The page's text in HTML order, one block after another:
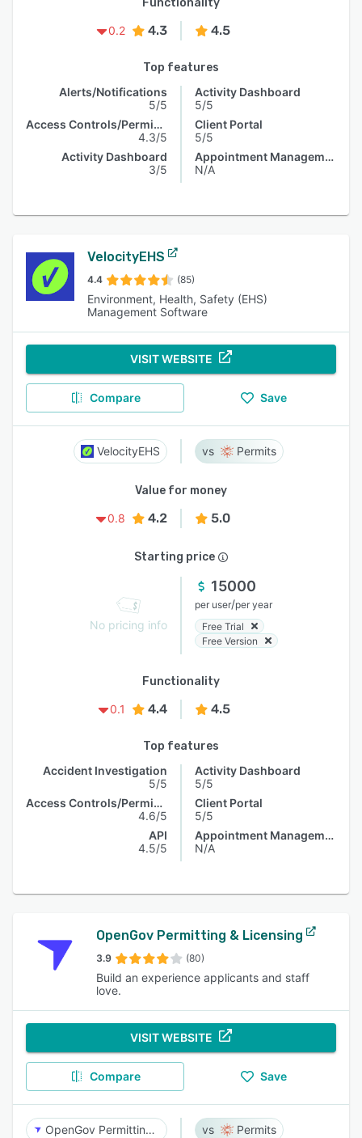
Functionality
0.2
4.3 4.5
Top features
Alerts/Notifications
5/5
Access Controls/Permissions
4.3/5
Activity Dashboard
3/5
Activity Dashboard
5/5
Client Portal
5/5
Appointment Management
N/A
VelocityEHS
4.4 (85)
Environment, Health, Safety (EHS)
Management Software
VISIT WEBSITE
Compare Save
VelocityEHS Permits
Value for money
0.8
4.2 5.0
Starting price
No pricing info
15000
per user/per year
Free Trial
Free Version
Functionality
0.1
4.4 4.5
Top features
Accident Investigation
5/5
Access Controls/Permissions
4.6/5
API
4.5/5
Activity Dashboard
5/5
Client Portal
5/5
Appointment Management
N/A
OpenGov Permitting & Licensing
3.9 (80)
Build an experience applicants and staff
love.
VISIT WEBSITE
Compare Save
OpenGov Permitting & Licensing Permits